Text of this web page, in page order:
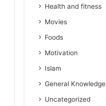
Health and fitness
Movies
Foods
Motivation
Islam
General Knowledge
Uncategorized